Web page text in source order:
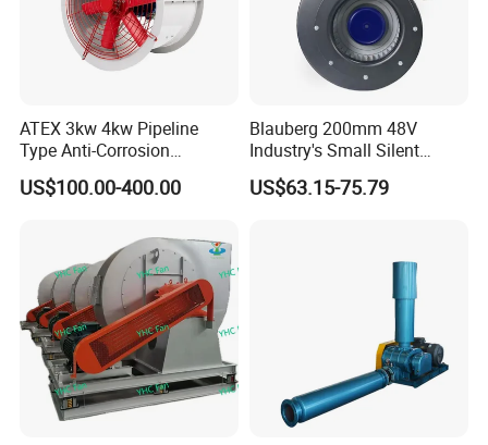
FAQ
Frequently Asked Question:
ATEX 3kw 4kw Pipeline
Type Anti-Corrosion
Explosion Proof Pneumatic
Axial Flow Fan
US$100.00-400.00
Blauberg 200mm 48V
Industry's Small Silent
Centrifugal Duct Exhaust
Fan Air Extractor HVAC
US$63.15-75.79